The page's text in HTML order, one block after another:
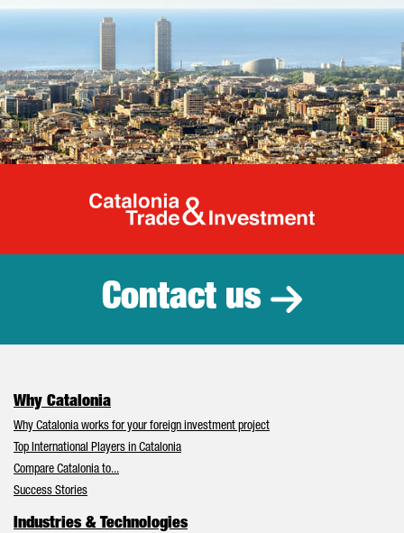
Catalonia
Contact us
Why Catalonia
Why Catalonia works for your foreign investment project
Top International Players in Catalonia
Compare Catalonia to...
Success Stories
Industries & Technologies